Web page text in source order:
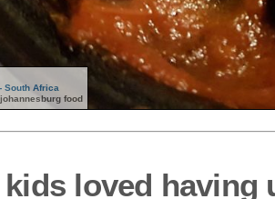
South Africa
food
kids loved having